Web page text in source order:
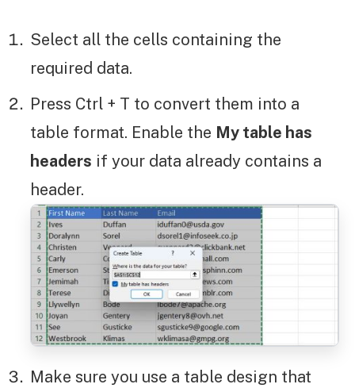
Select all the cells containing the
required data.
Press Ctrl + T to convert them into a
table format. Enable the My table has
headers if your data already contains a
header.
Make sure you use a table design that